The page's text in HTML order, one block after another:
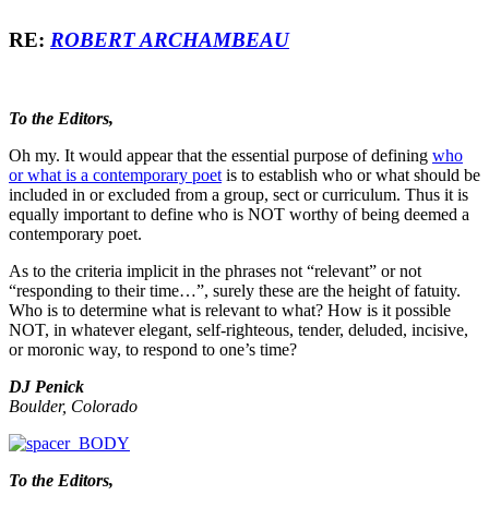
RE: ROBERT ARCHAMBEAU
To the Editors,
Oh my. It would appear that the essential purpose of defining who
or what is a contemporary poetis to establish who or what should be
included in or excluded from a group, sect or curriculum. Thus it is
equally important to define who is NOT worthy of being deemed a
contemporary poet.
As to the criteria implicit in the phrases not “relevant” or not
“responding to their time…”, surely these are the height of fatuity.
Who is to determine what is relevant to what? How is it possible
NOT, in whatever elegant, self-righteous, tender, deluded, incisive,
or moronic way, to respond to one’s time?
DJ Penick
Boulder, Colorado
To the Editors,